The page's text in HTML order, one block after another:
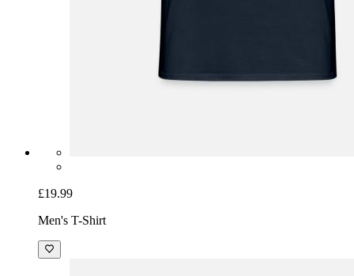
£19.99
Men's T-Shirt